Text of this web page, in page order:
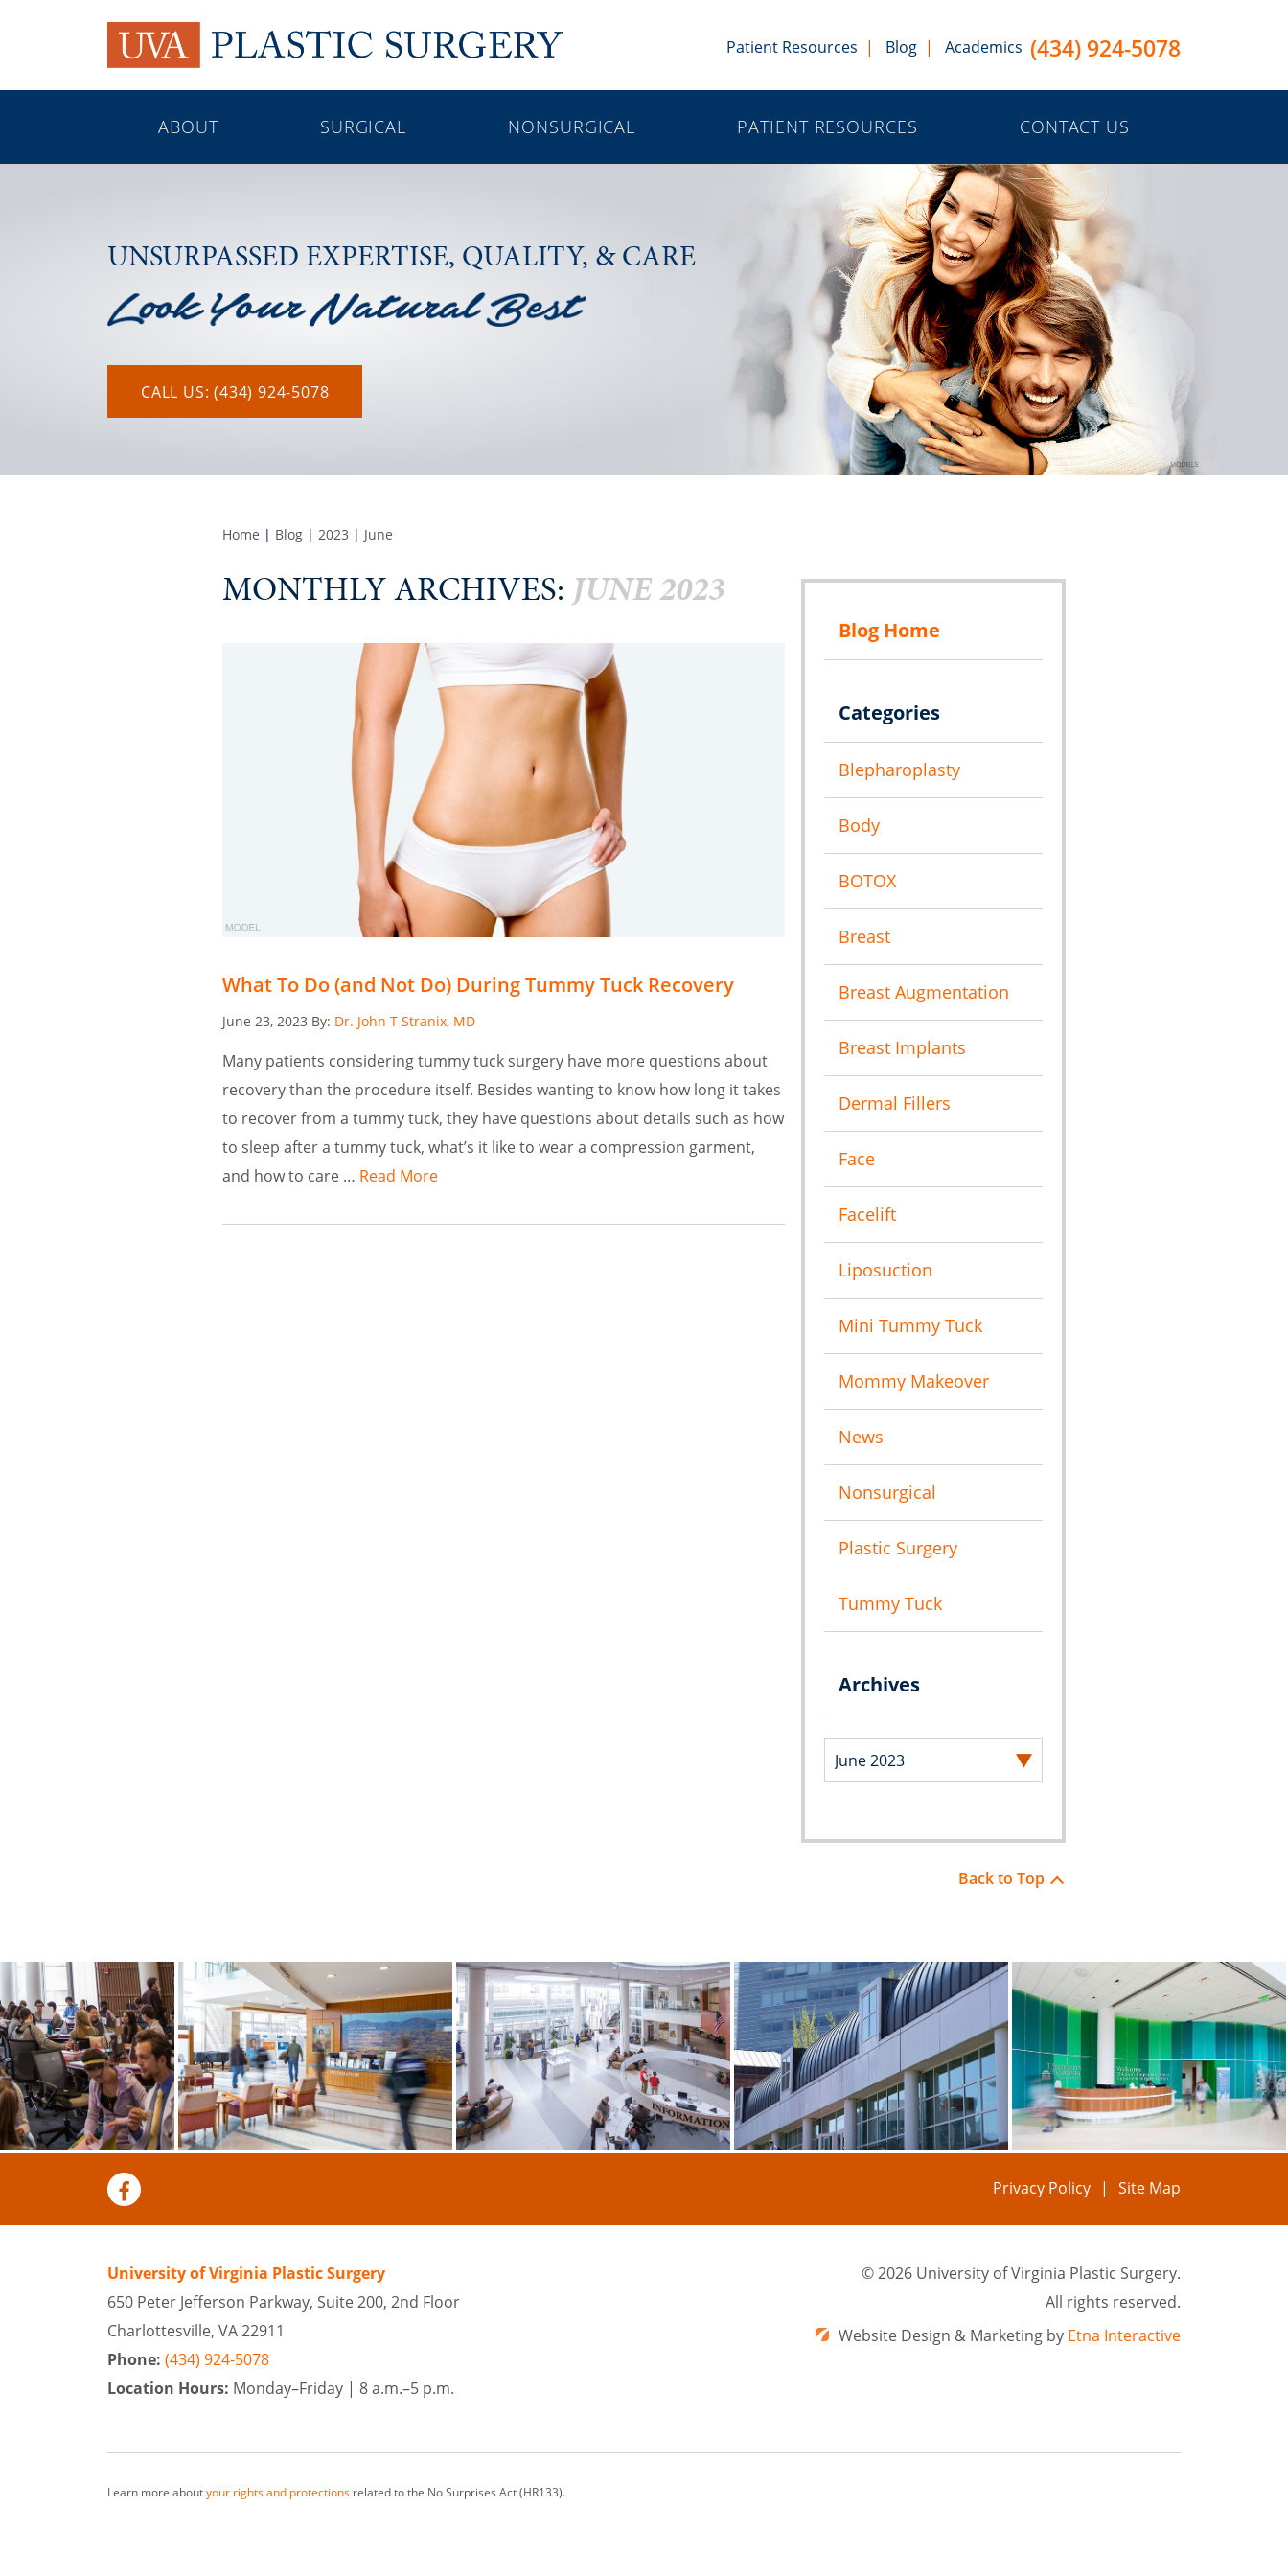
Patient Resources Blog Academics (434) 924-5078
ABOUT SURGICAL NONSURGICAL PATIENT RESOURCES CONTACT US
UNSURPASSED EXPERTISE, QUALITY, & CARE
CALL US: (434) 924-5078
Home | Blog | 2023 | June
MONTHLY ARCHIVES: JUNE 2023
What To Do (and Not Do) During Tummy Tuck Recovery
Posted
June 23, 2023 By: Dr. John T Stranix, MD
Many patients considering tummy tuck surgery have more questions about
recovery than the procedure itself. Besides wanting to know how long it takes
to recover from a tummy tuck, they have questions about details such as how
to sleep after a tummy tuck, what’s it like to wear a compression garment,
and how to care … Read More
Blog Home
Categories
Blepharoplasty
Body
BOTOX
Breast
Breast Augmentation
Breast Implants
Dermal Fillers
Face
Facelift
Liposuction
Mini Tummy Tuck
Mommy Makeover
News
Nonsurgical
Plastic Surgery
Tummy Tuck
Archives
Back to Top
Privacy Policy Site Map
University of Virginia Plastic Surgery
650 Peter Jefferson Parkway, Suite 200, 2nd Floor
Charlottesville, VA 22911
Phone: (434) 924-5078
Location Hours: Monday–Friday | 8 a.m.–5 p.m.
©2026 University of Virginia Plastic Surgery.
All rights reserved.
Website Design & Marketing by Etna Interactive
Learn more aboutyour rights and protections related to the No Surprises Act (HR133).